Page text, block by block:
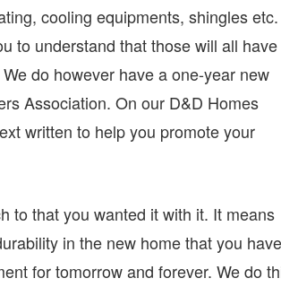
cooling equipments, shingles etc.
to understand that those will all
do however have a one-year new
Association. On our D&D Homes
written to help you promote your
to that you wanted it with it. It means
in the new home that you have
for tomorrow and forever. We do